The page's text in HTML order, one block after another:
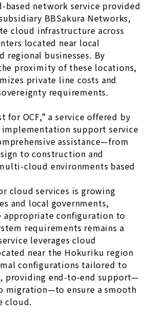
based network service provided
BBSakura Networks,
cloud infrastructure across
located near local
regional businesses. By
proximity of these locations,
private line costs and
requirements.
for OCF,” a service offered by
implementation support service
assistance—from
to construction and
cloud environments based
cloud services is growing
and local governments,
appropriate configuration to
requirements remains a
leverages cloud
near the Hokuriku region
configurations tailored to
providing end-to-end support—
migration—to ensure a smooth
cloud.